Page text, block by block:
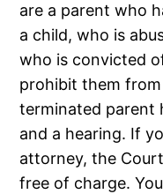
are a parent who
a child, who is
who is convicted
prohibit them
terminated parent
and a hearing. If
attorney, the
free of charge.